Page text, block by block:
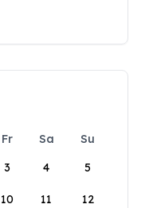
Fr Sa
Su
3 4 5
10 11 12